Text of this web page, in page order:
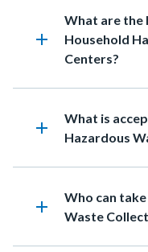
add
Heading
What are the
Household
Centers?
add
Heading
What is
Hazardous
add
Heading
Who can
Waste